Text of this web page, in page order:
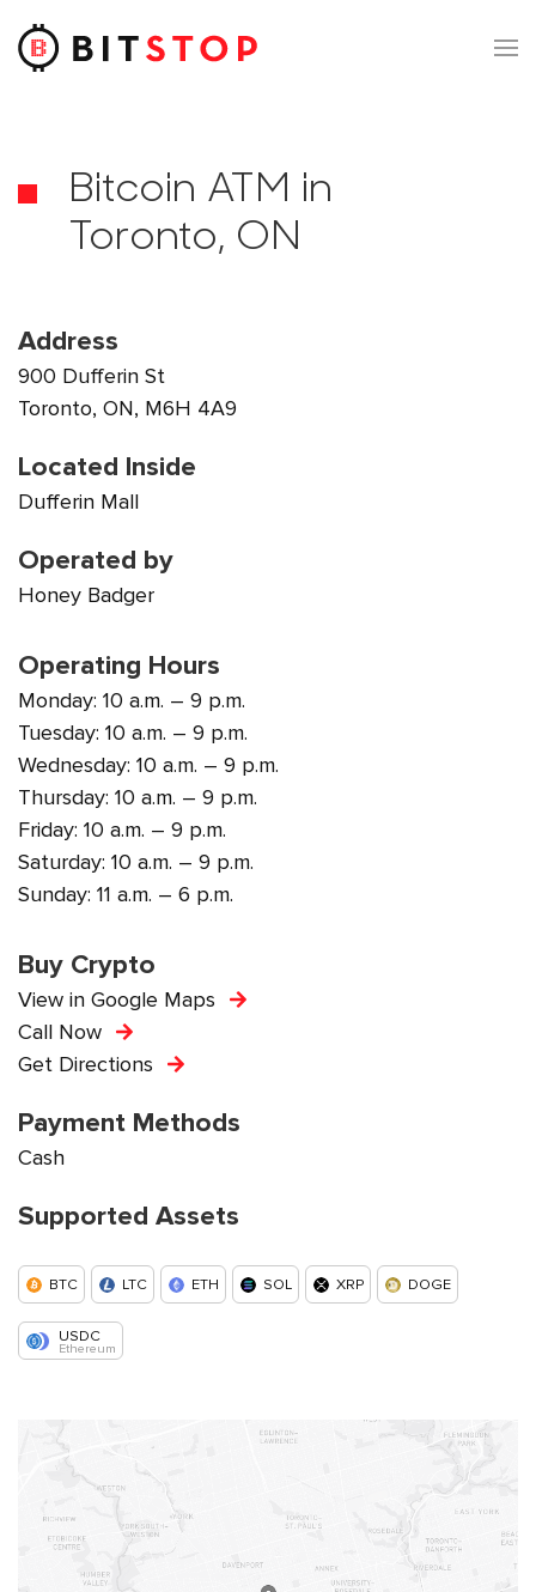
Skip to main content
Bitcoin ATM in
Toronto, ON
Address
900 Dufferin St
Toronto, ON, M6H 4A9
Located Inside
Dufferin Mall
Operated by
Honey Badger
Operating Hours
Monday: 10 a.m. – 9 p.m.
Tuesday: 10 a.m. – 9 p.m.
Wednesday: 10 a.m. – 9 p.m.
Thursday: 10 a.m. – 9 p.m.
Friday: 10 a.m. – 9 p.m.
Saturday: 10 a.m. – 9 p.m.
Sunday: 11 a.m. – 6 p.m.
Buy Crypto
View in Google Maps
Call Now
Get Directions
Payment Methods
Cash
Supported Assets
BTC LTC ETH SOL XRP DOGE
USDC
Ethereum